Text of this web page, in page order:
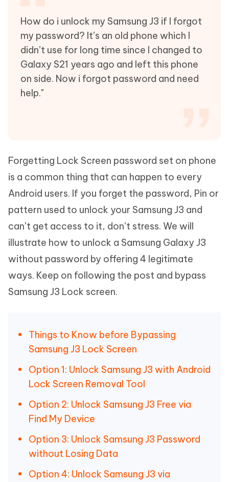
How do i unlock my Samsung J3 if I forgot
my password? It’s an old phone which I
didn’t use for long time since I changed to
Galaxy S21 years ago and left this phone
on side. Now i forgot password and need
help."
Forgetting Lock Screen password set on phone
is a common thing that can happen to every
Android users. If you forget the password, Pin or
pattern used to unlock your Samsung J3 and
can’t get access to it, don’t stress. We will
illustrate how to unlock a Samsung Galaxy J3
without password by offering 4 legitimate
ways. Keep on following the post and bypass
Samsung J3 Lock screen.
Things to Know before Bypassing
Samsung J3 Lock Screen
Option 1: Unlock Samsung J3 with Android
Lock Screen Removal Tool
Option 2: Unlock Samsung J3 Free via
Find My Device
Option 3: Unlock Samsung J3 Password
without Losing Data
Option 4: Unlock Samsung J3 via